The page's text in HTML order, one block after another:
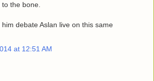
the bone.
debate Aslan live on this same
at 12:51 AM